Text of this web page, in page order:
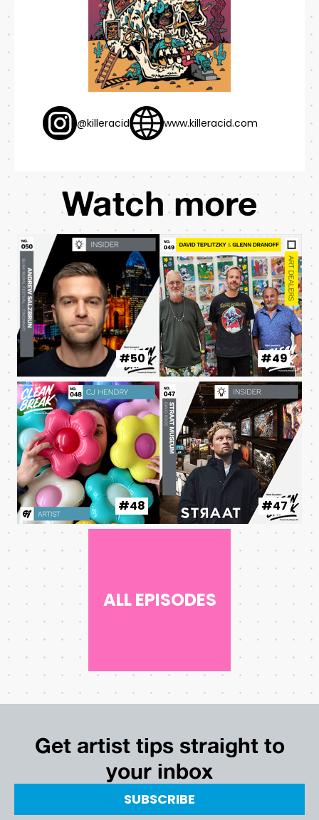
@killeracid www.killeracid.com
Watch more
#50 #49
#48 #47
ALL EPISODES
Get artist tips straight to
your inbox
SUBSCRIBE